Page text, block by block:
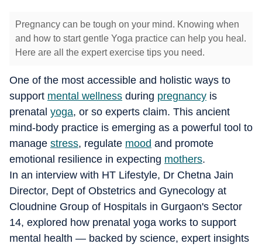
Pregnancy can be tough on your mind. Knowing when
and how to start gentle Yoga practice can help you heal.
Here are all the expert exercise tips you need.
One of the most accessible and holistic ways to
support mental wellness during pregnancy is
prenatal yoga, or so experts claim. This ancient
mind-body practice is emerging as a powerful tool to
manage stress, regulate mood and promote
emotional resilience in expecting mothers.
In an interview with HT Lifestyle, Dr Chetna Jain
Director, Dept of Obstetrics and Gynecology at
Cloudnine Group of Hospitals in Gurgaon's Sector
14, explored how prenatal yoga works to support
mental health — backed by science, expert insights